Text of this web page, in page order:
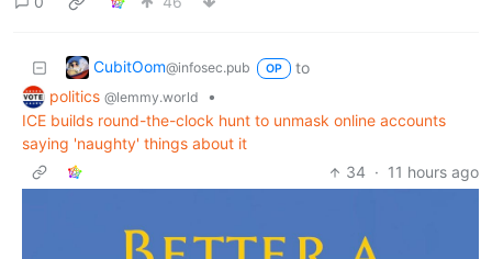
CubitOom@infosec.pub OP
to
politics @lemmy.world
•
ICE builds round-the-clock hunt to unmask online accounts
saying 'naughty' things about it
34 · 11 hours ago